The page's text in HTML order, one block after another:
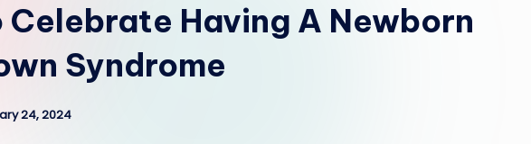
Celebrate Having A Newborn
Syndrome
24, 2024